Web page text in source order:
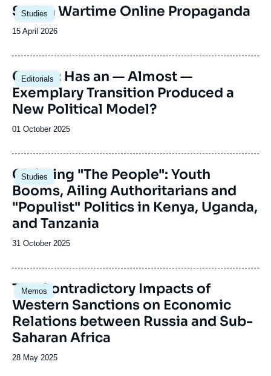
Saharan African countries.
Studies
Image
principale
Sudan Wartime Online Propaganda
Date
publication
15 April 2026
Editorials
Image
principale
Gabon: Has an — Almost —
Exemplary Transition Produced a
New Political Model?
Date
publication
01 October 2025
Studies
Image
principale
Claiming "The People": Youth
Booms, Ailing Authoritarians and
"Populist" Politics in Kenya, Uganda,
and Tanzania
Date
publication
31 October 2025
Memos
Image
principale
The Contradictory Impacts of
Western Sanctions on Economic
Relations between Russia and Sub-
Saharan Africa
Date
28 May 2025